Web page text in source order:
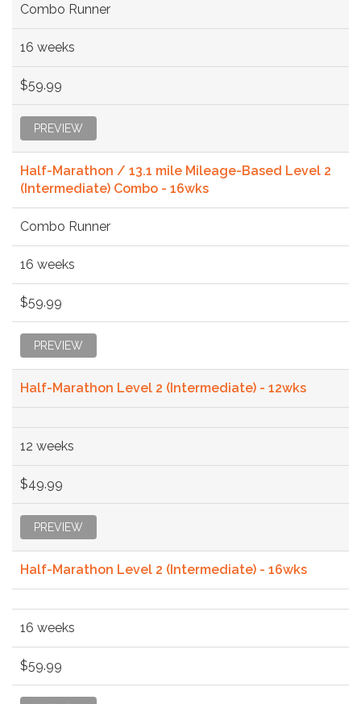
Combo Runner
16 weeks
$59.99
PREVIEW
Half-Marathon / 13.1 mile Mileage-Based Level 2
(Intermediate) Combo - 16wks
Combo Runner
16 weeks
$59.99
PREVIEW
Half-Marathon Level 2 (Intermediate) - 12wks
12 weeks
$49.99
PREVIEW
Half-Marathon Level 2 (Intermediate) - 16wks
16 weeks
$59.99